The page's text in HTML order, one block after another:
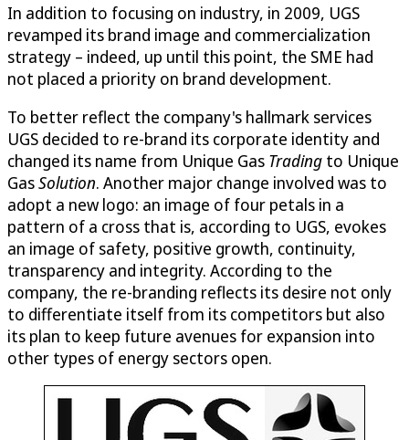
In addition to focusing on industry, in 2009, UGS
revamped its brand image and commercialization
strategy – indeed, up until this point, the SME had
not placed a priority on brand development.
To better reflect the company's hallmark services
UGS decided to re-brand its corporate identity and
changed its name from Unique Gas Trading to Unique
GasSolution. Another major change involved was to
adopt a new logo: an image of four petals in a
pattern of a cross that is, according to UGS, evokes
an image of safety, positive growth, continuity,
transparency and integrity. According to the
company, the re-branding reflects its desire not only
to differentiate itself from its competitors but also
its plan to keep future avenues for expansion into
other types of energy sectors open.